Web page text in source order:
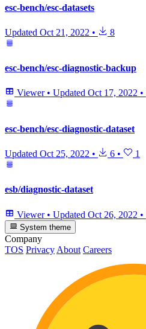
esc-bench/esc-datasets
Updated Oct 21, 2022 • 8
esc-bench/esc-diagnostic-backup
Viewer • Updated Oct 17, 2022 •
esc-bench/esc-diagnostic-dataset
Updated Oct 25, 2022 • 6 • 1
esb/diagnostic-dataset
Viewer • Updated Oct 26, 2022 •
System theme
Company
TOS Privacy About Careers